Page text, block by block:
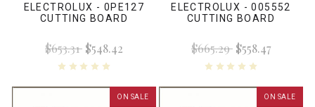
ELECTROLUX - 0PE127
CUTTING BOARD
$653.31$548.42
ELECTROLUX - 005552
CUTTING BOARD
$665.29$558.47
ON SALE ON SALE